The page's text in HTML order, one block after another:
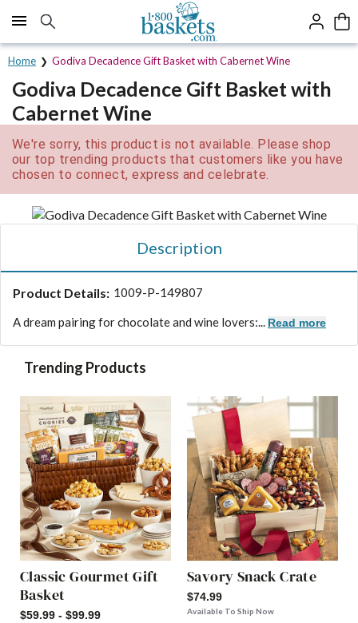
Click here to skip to main page content.
Home Godiva Decadence Gift Basket with Cabernet Wine
Godiva Decadence Gift Basket with
Cabernet Wine
We're sorry, this product is not available. Please shop
our top trending products that customers like you have
chosen to connect, express and celebrate.
Description
Product Details: 1009-P-149807
A dream pairing for chocolate and wine lovers:... Read more
Trending Products
Classic Gourmet Gift
Basket
$59.99 - $99.99
Savory Snack Crate
$74.99
Available To Ship Now